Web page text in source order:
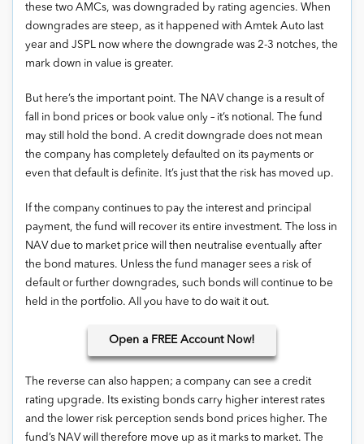
these two AMCs, was downgraded by rating agencies. When
downgrades are steep, as it happened with Amtek Auto last
year and JSPL now where the downgrade was 2-3 notches, the
mark down in value is greater.
But here’s the important point. The NAV change is a result of
fall in bond prices or book value only – it’s notional. The fund
may still hold the bond. A credit downgrade does not mean
the company has completely defaulted on its payments or
even that default is definite. It’s just that the risk has moved up.
If the company continues to pay the interest and principal
payment, the fund will recover its entire investment. The loss in
NAV due to market price will then neutralise eventually after
the bond matures. Unless the fund manager sees a risk of
default or further downgrades, such bonds will continue to be
held in the portfolio. All you have to do wait it out.
Open a FREE Account Now!
The reverse can also happen; a company can see a credit
rating upgrade. Its existing bonds carry higher interest rates
and the lower risk perception sends bond prices higher. The
fund’s NAV will therefore move up as it marks to market. The